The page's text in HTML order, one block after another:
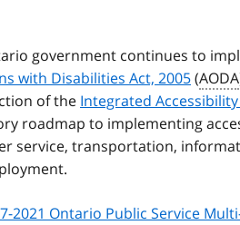
government continues to
with Disabilities Act, 2005(AODA
of the Integrated
roadmap to implementing
service, transportation,
2021 Ontario Public Service